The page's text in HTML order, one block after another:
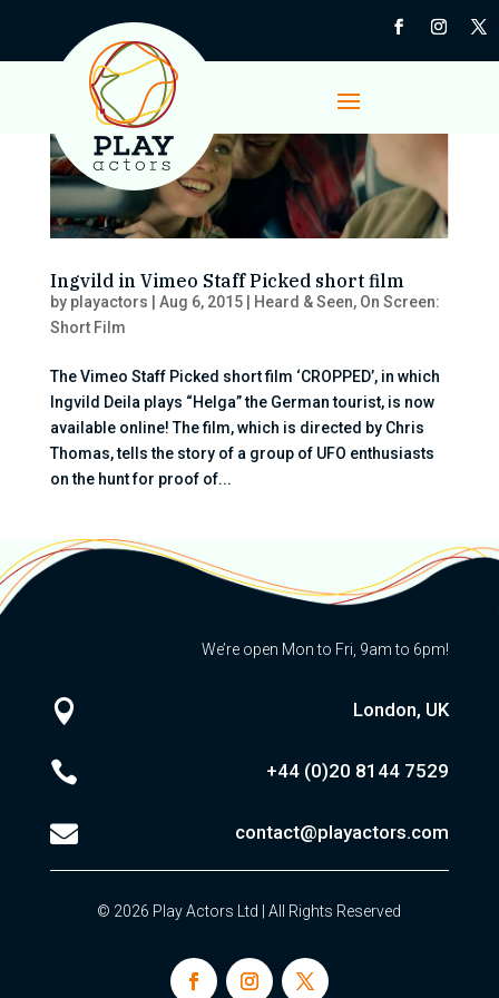
Ingvild in Vimeo Staff Picked short film
by playactors Aug 6, 2015| Heard & Seen, On Screen:
Short Film
The Vimeo Staff Picked short film ‘CROPPED’, in which
Ingvild Deila plays “Helga” the German tourist, is now
available online! The film, which is directed by Chris
Thomas, tells the story of a group of UFO enthusiasts
on the hunt for proof of...
We’re open Mon to Fri, 9am to 6pm!
 London, UK
 +44 (0)20 8144 7529
 contact@playactors.com
© 2026 Play Actors Ltd | All Rights Reserved